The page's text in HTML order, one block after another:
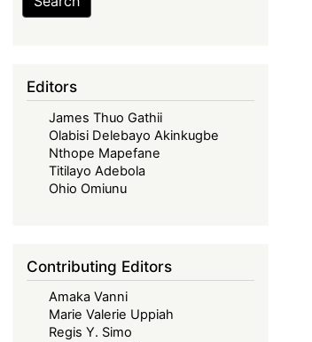
Editors
James Thuo Gathii
Olabisi Delebayo Akinkugbe
Nthope Mapefane
Titilayo Adebola
Ohio Omiunu
Contributing Editors
Amaka Vanni
Marie Valerie Uppiah
Regis Y. Simo